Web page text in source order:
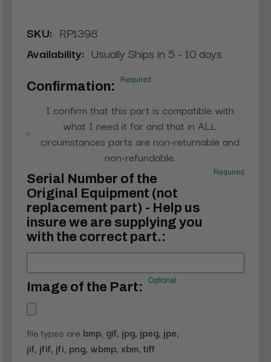
SKU: RP1398
Availability: Usually Ships in 5 - 10 days
Confirmation: Required
I confirm that this part is compatible with
what I need it for and that in ALL
circumstances parts are non-returnable and
non-refundable.
Serial Number of the
Original Equipment (not
replacement part) - Help us
insure we are supplying you
with the correct part.:
Required
Image of the Part: Optional
file types are bmp, gif, jpg, jpeg, jpe,
jif, jfif, jfi, png, wbmp, xbm, tiff